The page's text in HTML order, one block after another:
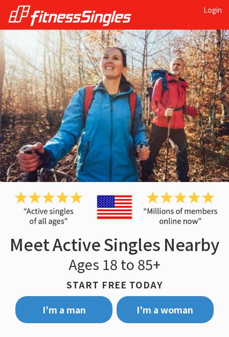
Login
Meet Active Singles Nearby
Ages 18 to 85+
START FREE TODAY
I’m a man
I’m a woman